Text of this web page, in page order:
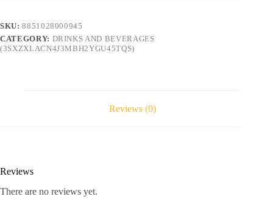
SKU:8851028000945
CATEGORY: DRINKS AND BEVERAGES
(3SXZXLACN4J3MBH2YGU45TQS)
Reviews (0)
Reviews
There are no reviews yet.